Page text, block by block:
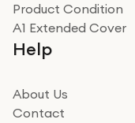
Really good
Really good
beating offer and
how it all went
Read more
Product Condition
A1 Extended Cover
Help
About Us
Contact